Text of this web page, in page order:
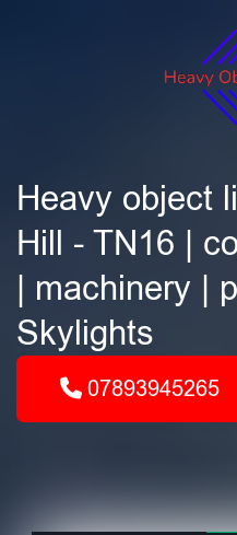
Heavy object
Hill - TN16 |
| machinery |
Skylights
07893945265